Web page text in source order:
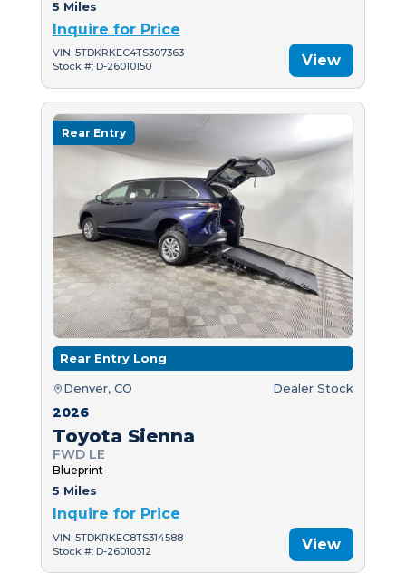
5 Miles
Inquire for Price
VIN: 5TDKRKEC4TS307363
Stock #: D-26010150
View
Rear Entry
Rear Entry Long
Denver, CO Dealer Stock
2026
Toyota Sienna
FWD LE
Blueprint
5 Miles
Inquire for Price
VIN: 5TDKRKEC8TS314588
Stock #: D-26010312
View